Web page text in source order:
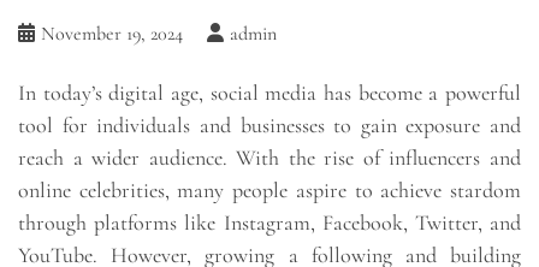
November 19, 2024 admin
In today’s digital age, social media has become a powerful
tool for individuals and businesses to gain exposure and
reach a wider audience. With the rise of influencers and
online celebrities, many people aspire to achieve stardom
through platforms like Instagram, Facebook, Twitter, and
YouTube. However, growing a following and building